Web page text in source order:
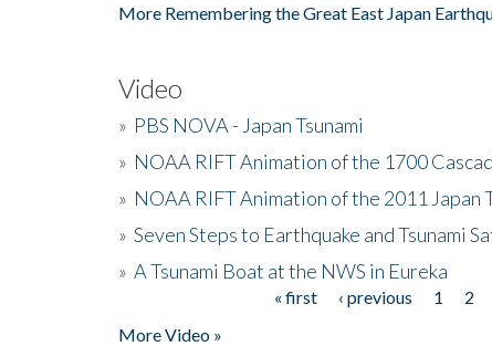
More Remembering the Great East Japan
Video
» PBS NOVA - Japan Tsunami
» NOAA RIFT Animation of the 1700
» NOAA RIFT Animation of the 2011 Japan
» Seven Steps to Earthquake and Tsunami
» A Tsunami Boat at the NWS in Eureka
« first ‹ previous 1 2
More Video »